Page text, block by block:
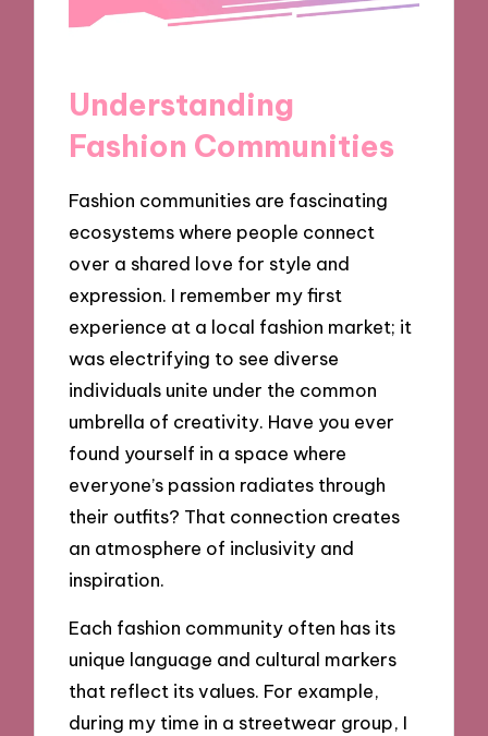
Understanding
Fashion Communities
Fashion communities are fascinating
ecosystems where people connect
over a shared love for style and
expression. I remember my first
experience at a local fashion market; it
was electrifying to see diverse
individuals unite under the common
umbrella of creativity. Have you ever
found yourself in a space where
everyone’s passion radiates through
their outfits? That connection creates
an atmosphere of inclusivity and
inspiration.
Each fashion community often has its
unique language and cultural markers
that reflect its values. For example,
during my time in a streetwear group, I